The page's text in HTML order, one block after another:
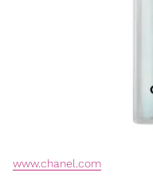
www.chanel.com